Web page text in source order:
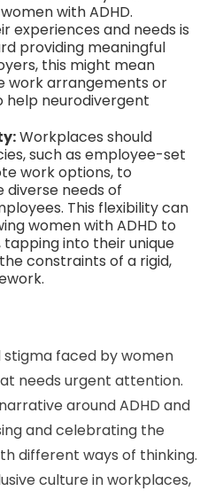
with ADHD.
experiences and needs is
providing meaningful
this might mean
work arrangements or
neurodivergent
Workplaces should
such as employee-set
work options, to
needs of
This flexibility can
women with ADHD to
tapping into their unique
constraints of a rigid,
stigma faced by women
needs urgent attention.
around ADHD and
and celebrating the
different ways of thinking.
culture in workplaces,